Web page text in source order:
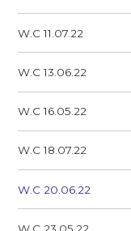
W.C 11.07.22
W.C 13.06.22
W.C 16.05.22
W.C 18.07.22
W.C 20.06.22